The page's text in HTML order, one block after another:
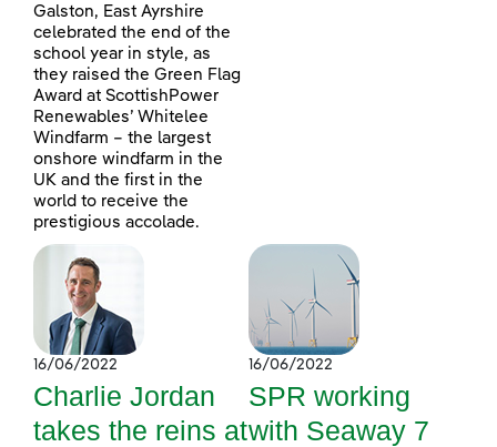
Galston, East Ayrshire
celebrated the end of the
school year in style, as
they raised the Green Flag
Award at ScottishPower
Renewables’ Whitelee
Windfarm – the largest
onshore windfarm in the
UK and the first in the
world to receive the
prestigious accolade.
16/06/2022
Charlie Jordan
takes the reins at
16/06/2022
SPR working
with Seaway 7